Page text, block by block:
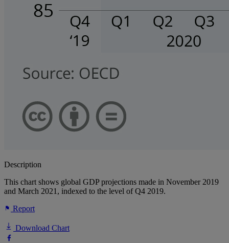
Description
This chart shows global GDP projections made in November 2019
and March 2021, indexed to the level of Q4 2019.
Report
Download Chart